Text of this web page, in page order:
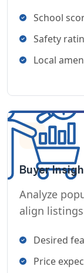
School
Safety
Local
Buyer
Analyze
align
Desired
Price